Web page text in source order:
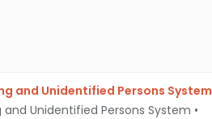
and Unidentified Persons System
and Unidentified Persons System •